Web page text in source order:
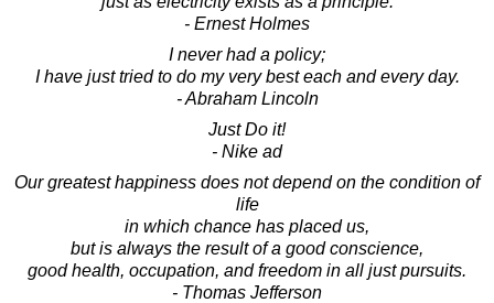
- Ernest Holmes
I never had a policy;
I have just tried to do my very best each and every day.
- Abraham Lincoln
Just Do it!
- Nike ad
Our greatest happiness does not depend on the condition of
life
in which chance has placed us,
but is always the result of a good conscience,
good health, occupation, and freedom in all just pursuits.
- Thomas Jefferson